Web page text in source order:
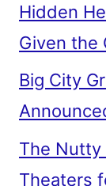
Hidden
Given the
Big City
The Nutty
Theaters